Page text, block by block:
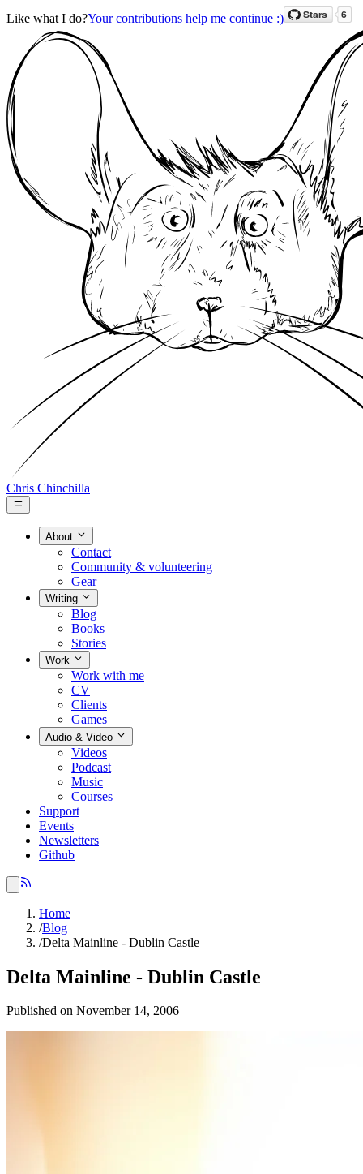
Like what I do?Your contributions help me continue :)
Chris Chinchilla
About
Contact
Community & volunteering
Gear
Writing
Blog
Books
Stories
Work
Work with me
CV
Clients
Games
Audio & Video
Videos
Podcast
Music
Courses
Support
Events
Newsletters
Github
Home
/Blog
/Delta Mainline - Dublin Castle
Delta Mainline - Dublin Castle
Published on November 14, 2006